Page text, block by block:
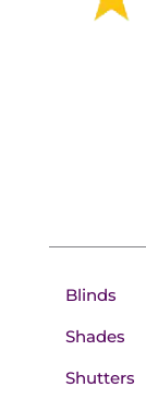
Blinds
Shades
Shutters